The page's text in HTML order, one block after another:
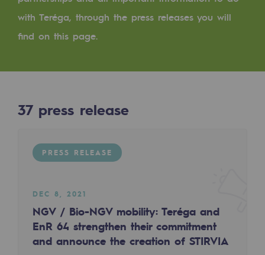
Cross-fertilisation and teamwork
A certified organisation
Our organisation
Governance
Institutional publications
Where to find us
Tomorrow's energies
with Teréga, through the press releases you will
find on this page.
37 press release
PRESS RELEASE
DEC 8, 2021
NGV / Bio-NGV mobility: Teréga and
EnR 64 strengthen their commitment
and announce the creation of STIRVIA